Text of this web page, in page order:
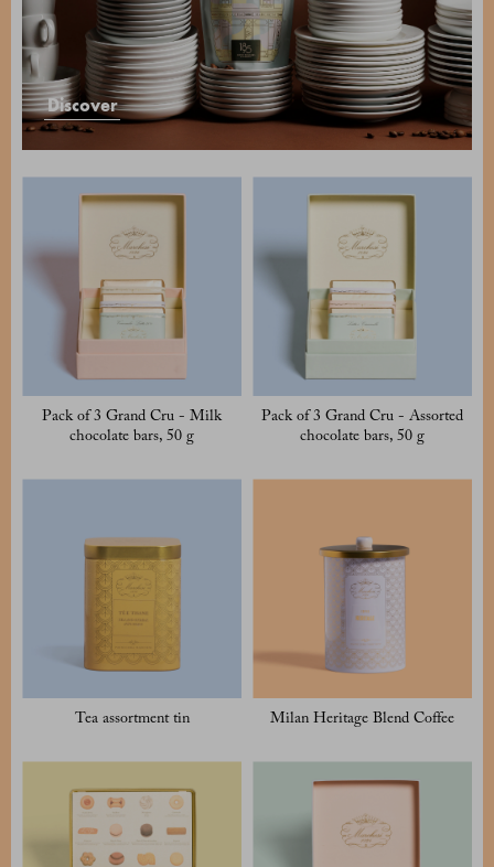
Discover
Pack of 3 Grand Cru - Milk
chocolate bars, 50 g
Pack of 3 Grand Cru - Assorted
chocolate bars, 50 g
Tea assortment tin Milan Heritage Blend Coffee